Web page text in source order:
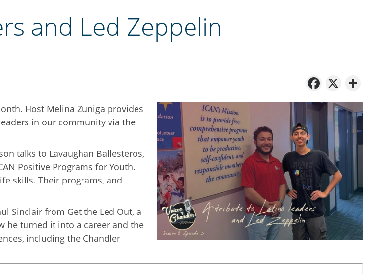
and Led Zeppelin
X
Host Melina Zuniga provides
in our community via the
talks to Lavaughan Ballesteros,
Positive Programs for Youth.
skills. Their programs, and
Sinclair from Get the Led Out, a
he turned it into a career and the
including the Chandler